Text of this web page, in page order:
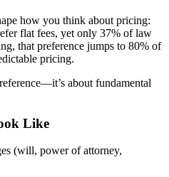
how you think about pricing:
flat fees, yet only 37% of law
that preference jumps to 80% of
pricing.
about fundamental
Like
(will, power of attorney,